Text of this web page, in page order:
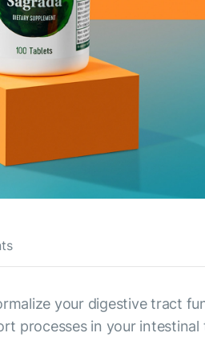
your digestive tract
processes in your